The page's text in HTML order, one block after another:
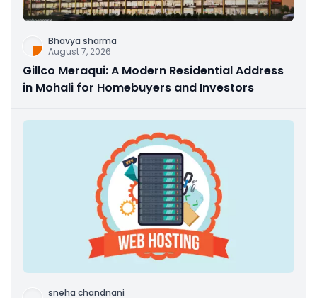
Bhavya sharma
August 7, 2026
Gillco Meraqui: A Modern Residential Address
in Mohali for Homebuyers and Investors
sneha chandnani